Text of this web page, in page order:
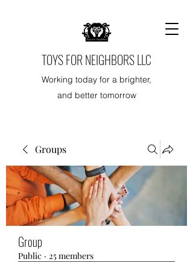
TOYS FOR NEIGHBORS LLC
Working today for a brighter,
and better tomorrow
Groups
Group
Public · 25 members